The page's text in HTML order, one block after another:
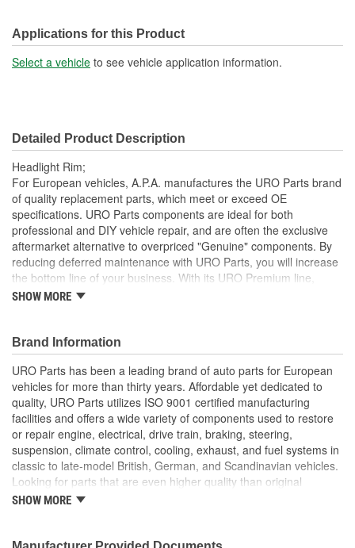
Applications for this Product
Select a vehicle to see vehicle application information.
Detailed Product Description
Headlight Rim;
For European vehicles, A.P.A. manufactures the URO Parts brand
of quality replacement parts, which meet or exceed OE
specifications. URO Parts components are ideal for both
professional and DIY vehicle repair, and are often the exclusive
aftermarket alternative to overpriced "Genuine" components. By
reducing deferred maintenance with URO Parts, you will increase
the bottom line of your business. With its URO Premium line,
A.P.A. offers problem-solving upgraded components that are
classic vehicles, including a huge variety of items that are no
longer available from the dealer.
Chrome-look, durable, and east to install
Durable high-quality materials and finish are weather and
scratch-resistant
High Quality Materials
Replacement of scratched or corroded headlight rim (or
bezel) instantly restores vehicle appearance and enhances
resale value
installation and proper fit
SHOW MORE
Brand Information
URO Parts has been a leading brand of auto parts for European
vehicles for more than thirty years. Affordable yet dedicated to
quality, URO Parts utilizes ISO 9001 certified manufacturing
facilities and offers a wide variety of components used to restore
or repair engine, electrical, drive train, braking, steering,
suspension, climate control, cooling, exhaust, and fuel systems in
classic to late-model British, German, and Scandinavian vehicles.
Looking for parts that are even higher quality than original
equipment? URO Parts engineers analyze failures and identify
reliability thanks to improved materials and more robust designs.
SHOW MORE